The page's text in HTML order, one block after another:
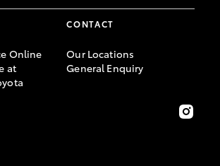
Online
at
CONTACT
Our Locations
General Enquiry